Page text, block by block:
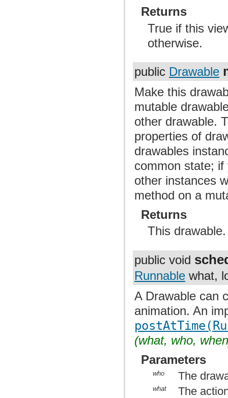
Returns
True if this
otherwise.
public Drawable
Make this
mutable
other drawable.
properties of
drawables
common state;
other instances
method on a
Returns
This drawable.
public void
Runnable what,
A Drawable can
animation. An
(what, who,
Parameters
who The
what The